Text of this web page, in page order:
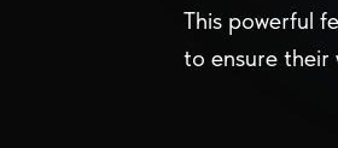
This powerful
to ensure their